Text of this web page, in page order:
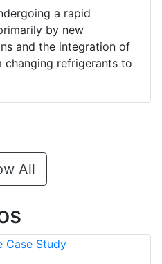
a rapid
by new
and the integration of
changing refrigerants to
All